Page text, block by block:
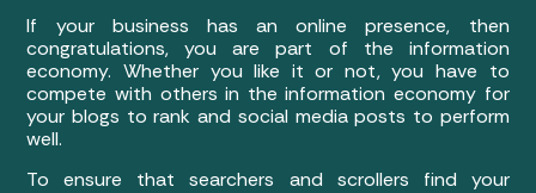
If your business has an online presence, then
congratulations, you are part of the information
economy. Whether you like it or not, you have to
compete with others in the information economy for
your blogs to rank and social media posts to perform
well.
To ensure that searchers and scrollers find your